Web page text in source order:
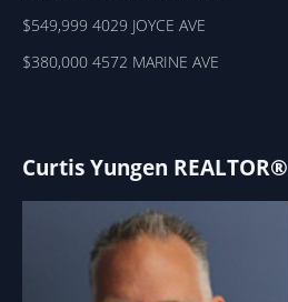
$549,999 4029 JOYCE AVE
$380,000 4572 MARINE AVE
Curtis Yungen REALTOR®